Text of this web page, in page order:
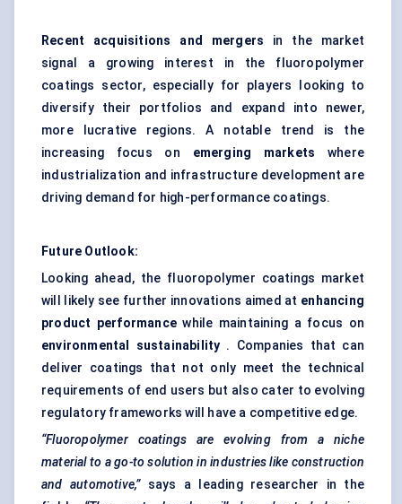
Recent acquisitions and mergers in the market
signal a growing interest in the fluoropolymer
coatings sector, especially for players looking to
diversify their portfolios and expand into newer,
more lucrative regions. A notable trend is the
increasing focus on emerging markets where
industrialization and infrastructure development are
driving demand for high-performance coatings.
Future Outlook:
Looking ahead, the fluoropolymer coatings market
will likely see further innovations aimed at enhancing
product performance while maintaining a focus on
environmental sustainability . Companies that can
deliver coatings that not only meet the technical
requirements of end users but also cater to evolving
regulatory frameworks will have a competitive edge.
“Fluoropolymer coatings are evolving from a niche
material to a go-to solution in industries like construction
and automotive,”says a leading researcher in the